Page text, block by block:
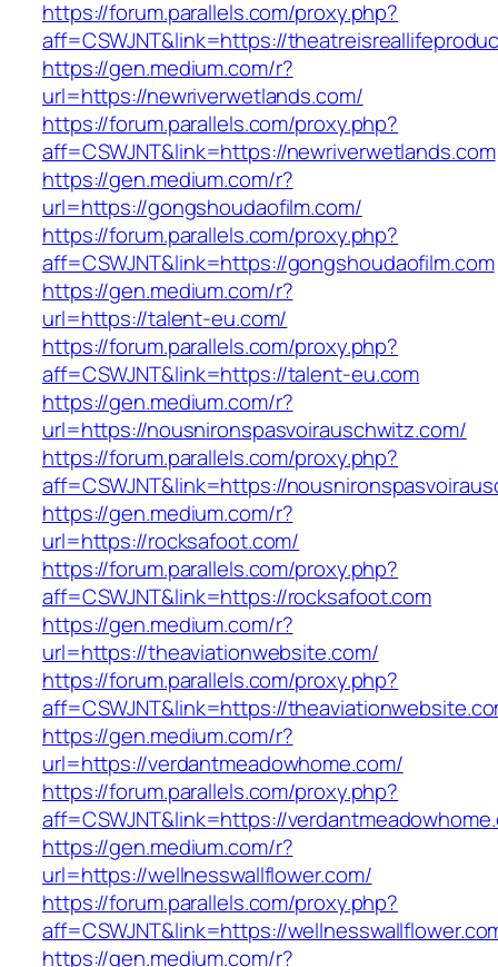
https://forum.parallels.com/proxy.php?
aff=CSWJNT&link=https://
https://gen.medium.com/r?
url=https://newriverwetlands.com/
https://forum.parallels.com/proxy.php?
aff=CSWJNT&link=https://newriverwetlands.com
https://gen.medium.com/r?
url=https://gongshoudaofilm.com/
https://forum.parallels.com/proxy.php?
aff=CSWJNT&link=https://gongshoudaofilm.com
https://gen.medium.com/r?
url=https://talent-eu.com/
https://forum.parallels.com/proxy.php?
aff=CSWJNT&link=https://talent-eu.com
https://gen.medium.com/r?
url=https://nousnironspasvoirauschwitz.com/
https://forum.parallels.com/proxy.php?
aff=CSWJNT&link=https://
https://gen.medium.com/r?
url=https://rocksafoot.com/
https://forum.parallels.com/proxy.php?
aff=CSWJNT&link=https://rocksafoot.com
https://gen.medium.com/r?
url=https://theaviationwebsite.com/
https://forum.parallels.com/proxy.php?
aff=CSWJNT&link=https://
https://gen.medium.com/r?
url=https://verdantmeadowhome.com/
https://forum.parallels.com/proxy.php?
aff=CSWJNT&link=https://
https://gen.medium.com/r?
url=https://wellnesswallflower.com/
https://forum.parallels.com/proxy.php?
aff=CSWJNT&link=https://
https://gen.medium.com/r?